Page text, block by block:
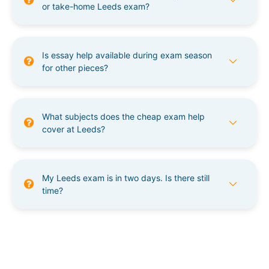
or take-home Leeds exam?
Is essay help available during exam season
for other pieces?
What subjects does the cheap exam help
cover at Leeds?
My Leeds exam is in two days. Is there still
time?